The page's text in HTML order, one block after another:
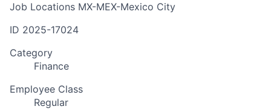
Job Locations MX-MEX-Mexico City
ID 2025-17024
Category
Finance
Employee Class
Regular